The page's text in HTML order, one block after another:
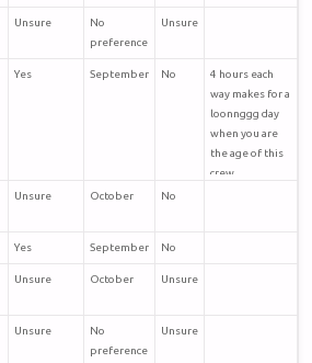
Unsure
No
preference
Unsure
Yes September No
4 hours each
way makes for a
loonnggg day
when you are
the age of this
crew.
Unsure October No
Yes September No
Unsure October Unsure
Unsure
No
preference
Unsure